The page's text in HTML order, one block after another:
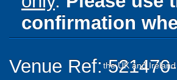
confirmation
Venue Ref:the UK and